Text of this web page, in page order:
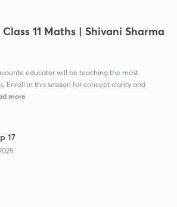
11 Maths | Shivani Sharma
educator will be teaching the most
Enroll in this session for concept clarity and
more
17